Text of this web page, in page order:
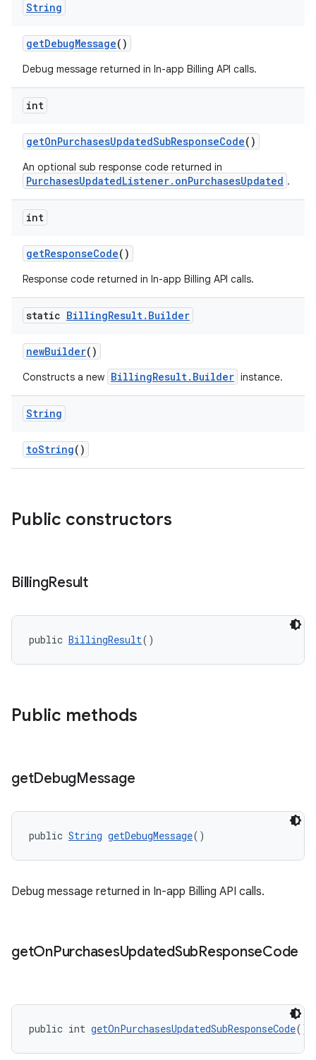
String
getDebugMessage()
Debug message returned in In-app Billing API calls.
int
getOnPurchasesUpdatedSubResponseCode()
An optional sub response code returned in
PurchasesUpdatedListener.onPurchasesUpdated .
int
getResponseCode()
Response code returned in In-app Billing API calls.
static BillingResult. Builder
newBuilder()
Constructs a new BillingResult.Builder instance.
String
toString()
Public constructors
BillingResult
public BillingResult()
Public methods
getDebugMessage
public String getDebugMessage()
Debug message returned in In-app Billing API calls.
getOnPurchasesUpdatedSubResponseCode
public int getOnPurchasesUpdatedSubResponseCode()